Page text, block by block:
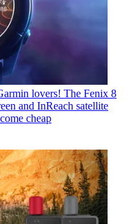
lovers! The Fenix 8
and InReach satellite
cheap